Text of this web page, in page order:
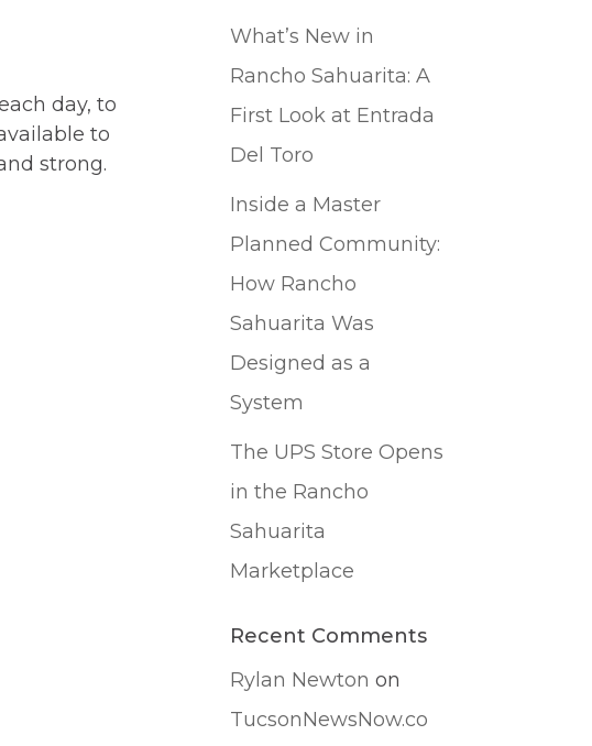
day, to
to
strong.
What’s New in
Rancho Sahuarita: A
First Look at Entrada
Del Toro
Inside a Master
Planned Community:
How Rancho
Sahuarita Was
Designed as a
System
The UPS Store Opens
in the Rancho
Sahuarita
Marketplace
Recent Comments
Rylan Newton on
TucsonNewsNow.co